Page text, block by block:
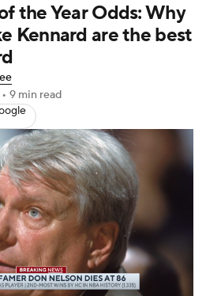
Odds Picks Props
Power Rankings
NBA Shop
the Year Odds: Why
Kennard are the best
• 9 min read